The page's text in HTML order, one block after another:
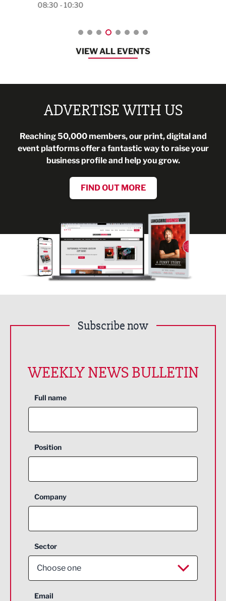
08:30 - 10:30
VIEW ALL EVENTS
ADVERTISE WITH US
Reaching 50,000 members, our print, digital and
event platforms offer a fantastic way to raise your
business profile and help you grow.
FIND OUT MORE
Subscribe now
WEEKLY NEWS BULLETIN
Full name
Position
Company
Sector
Choose one
Aerospace
Email